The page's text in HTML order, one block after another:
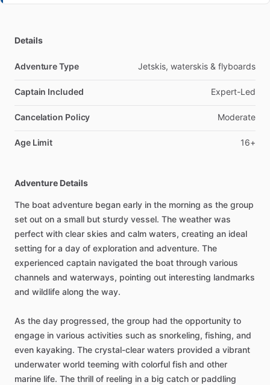
Details
Adventure Type Jetskis, waterskis & flyboards
Captain Included Expert-Led
Cancelation Policy Moderate
Age Limit 16+
Adventure Details
The boat adventure began early in the morning as the group
set out on a small but sturdy vessel. The weather was
perfect with clear skies and calm waters, creating an ideal
setting for a day of exploration and adventure. The
experienced captain navigated the boat through various
channels and waterways, pointing out interesting landmarks
and wildlife along the way.
As the day progressed, the group had the opportunity to
engage in various activities such as snorkeling, fishing, and
even kayaking. The crystal-clear waters provided a vibrant
underwater world teeming with colorful fish and other
marine life. The thrill of reeling in a big catch or paddling